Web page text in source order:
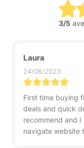
3/5
Laura
24/06/2023
First time buying
deals and quick
recommend and
navigate website